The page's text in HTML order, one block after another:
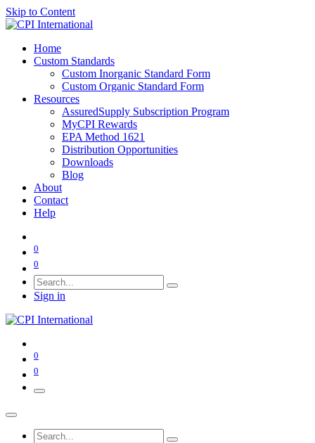
Skip to Content
Home
Custom Standards
Custom Inorganic Standard Form
Custom Organic Standard Form
Resources
AssuredSupply Subscription Program
MyCPI Rewards
EPA Method 1621
Distribution Opportunities
Downloads
Blog
About
Contact
Help
0
0
Sign in
0
0